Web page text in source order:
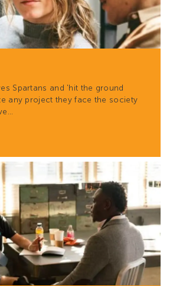
Spartans and 'hit the ground
any project they face the society